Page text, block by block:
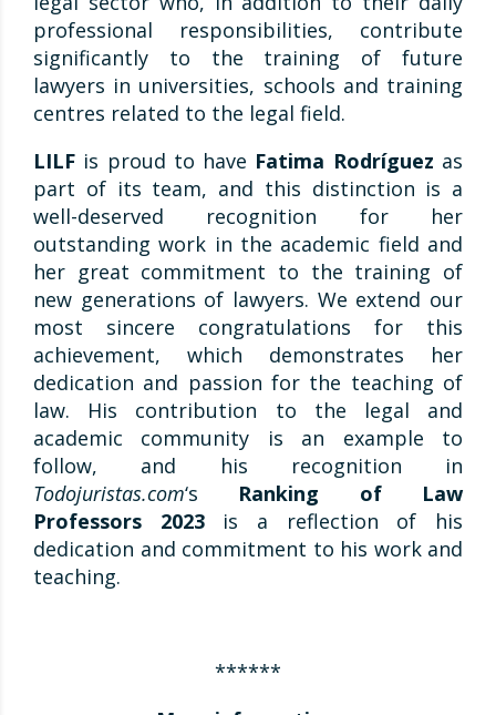
professional responsibilities, contribute
significantly to the training of future
lawyers in universities, schools and training
centres related to the legal field.
LILF is proud to have Fatima Rodríguez as
part of its team, and this distinction is a
well-deserved recognition for her
outstanding work in the academic field and
her great commitment to the training of
new generations of lawyers. We extend our
most sincere congratulations for this
achievement, which demonstrates her
dedication and passion for the teaching of
law. His contribution to the legal and
academic community is an example to
follow, and his recognition in
Todojuristas.com‘s Ranking of Law
Professors 2023is a reflection of his
dedication and commitment to his work and
teaching.
******